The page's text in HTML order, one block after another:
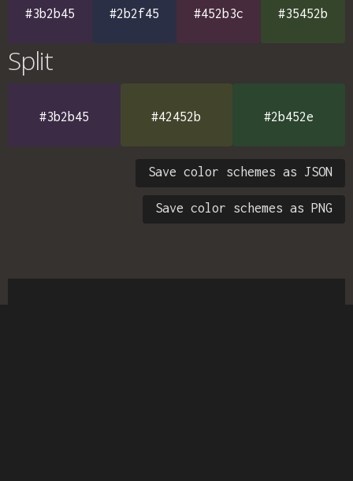
#3b2b45 #2b2f45 #452b3c #35452b
Split
#3b2b45 #42452b #2b452e
Save color schemes as JSON
Save color schemes as PNG